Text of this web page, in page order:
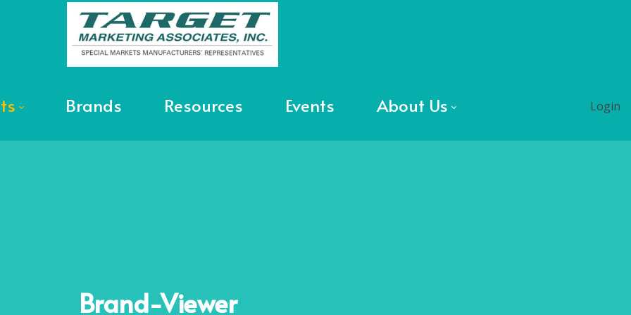
Brands Resources Events About Us Login
Brand-Viewer